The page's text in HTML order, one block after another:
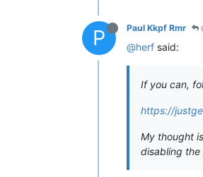
P Paul Kkpf Rmr
@herf said:
If you can,
https://
My thought
disabling the